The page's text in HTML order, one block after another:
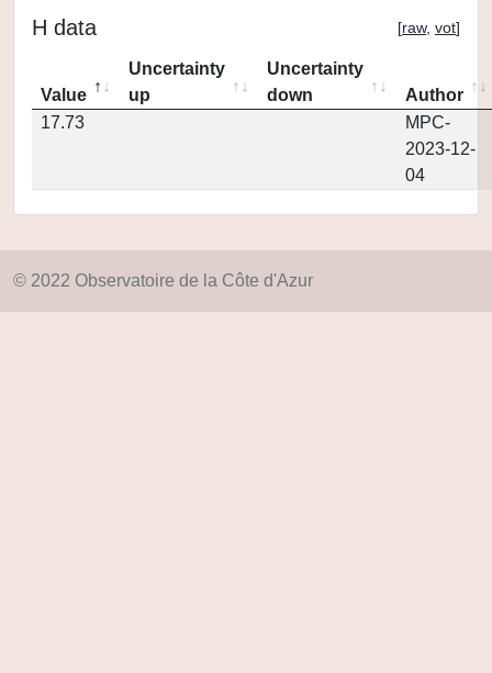
H data [raw, vot]
Value
Uncertainty
up
Uncertainty
down
Author
17.73
MPC-
2023-12-
04
© 2022 Observatoire de la Côte d'Azur